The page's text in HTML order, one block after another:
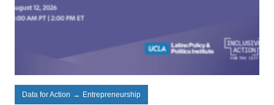
Data for Action → Entrepreneurship